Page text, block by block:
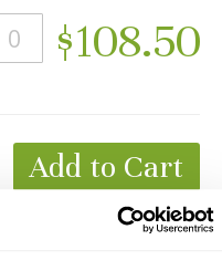
$108.50
Add to Cart